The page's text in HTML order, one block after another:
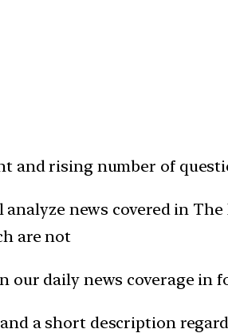
and rising number of
news covered in
are not
our daily news coverage in
a short description